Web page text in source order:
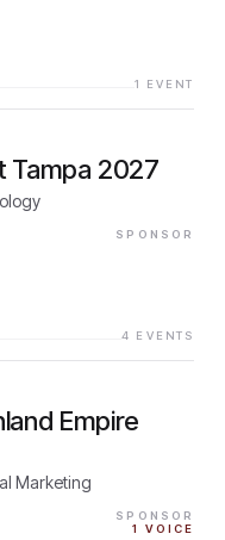
1 EVENT
Tampa 2027
SPONSOR
4 EVENTS
Empire
Marketing
SPONSOR
1
VOICE